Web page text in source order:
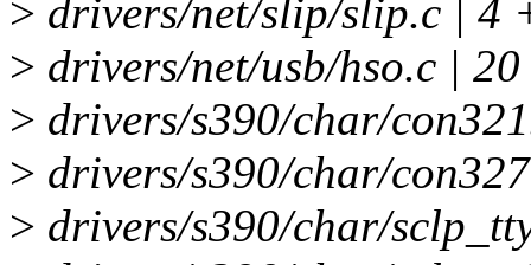
> drivers/net/slip/slip.c | 4
> drivers/net/usb/hso.c |
> drivers/s390/char/
> drivers/s390/char/
> drivers/s390/char/